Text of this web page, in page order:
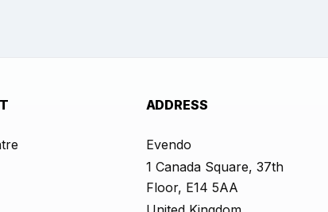
ADDRESS
Evendo
1 Canada Square, 37th
Floor, E14 5AA